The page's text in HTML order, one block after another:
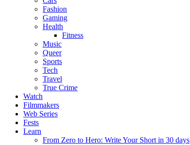
Fashion
Gaming
Health
Fitness
Music
Queer
Sports
Tech
Travel
True Crime
Watch
Filmmakers
Web Series
Fests
Learn
From Zero to Hero: Write Your Short in 30 days